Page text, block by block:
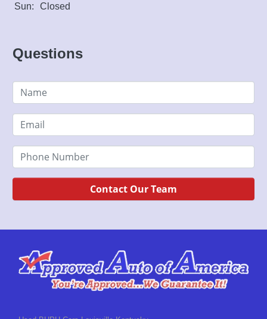
Sun:
Closed
Questions
Contact Our Team